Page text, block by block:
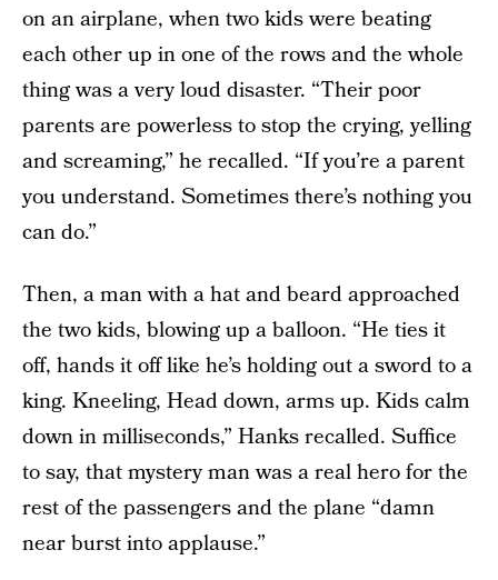
on an airplane, when two kids were beating
each other up in one of the rows and the whole
thing was a very loud disaster. “Their poor
parents are powerless to stop the crying, yelling
and screaming,” he recalled. “If you’re a parent
you understand. Sometimes there’s nothing you
can do.”
Then, a man with a hat and beard approached
the two kids, blowing up a balloon. “He ties it
off, hands it off like he’s holding out a sword to a
king. Kneeling, Head down, arms up. Kids calm
down in milliseconds,” Hanks recalled. Suffice
to say, that mystery man was a real hero for the
rest of the passengers and the plane “damn
near burst into applause.”